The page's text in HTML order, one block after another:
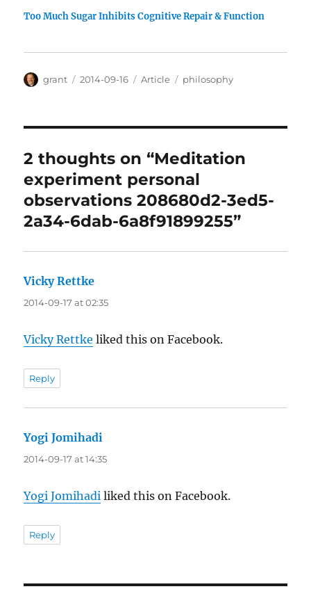
Too Much Sugar Inhibits Cognitive Repair & Function
Author
grant
Posted
2014-09-16 Categories
Article Tags
philosophy
2 thoughts on “Meditation
experiment personal
observations 208680d2-3ed5-
2a34-6dab-6a8f91899255”
Vicky Rettke
2014-09-17 at 02:35
Vicky Rettke liked this on Facebook.
Reply
Yogi Jomihadi
2014-09-17 at 14:35
Yogi Jomihadi liked this on Facebook.
Reply